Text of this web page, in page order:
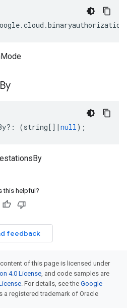
.cloud .binaryauthorization
By
?: (string[] | null);
this helpful?
feedback
of this page is licensed under
4.0 License, and code samples are
. For details, see the Google
a registered trademark of Oracle